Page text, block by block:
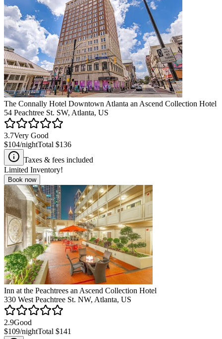
The Connally Hotel Downtown Atlanta an Ascend Collection Hotel
54 Peachtree St. SW, Atlanta, US
3.7Very Good
$104/nightTotal $136
Taxes & fees included
Limited Inventory!
Book now
Inn at the Peachtrees an Ascend Collection Hotel
330 West Peachtree St. NW, Atlanta, US
2.9Good
$109/nightTotal $141